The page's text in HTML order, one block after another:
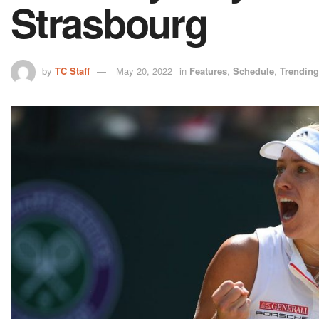
Strasbourg
by TC Staff May 20, 2022 in Features, Schedule, Trending